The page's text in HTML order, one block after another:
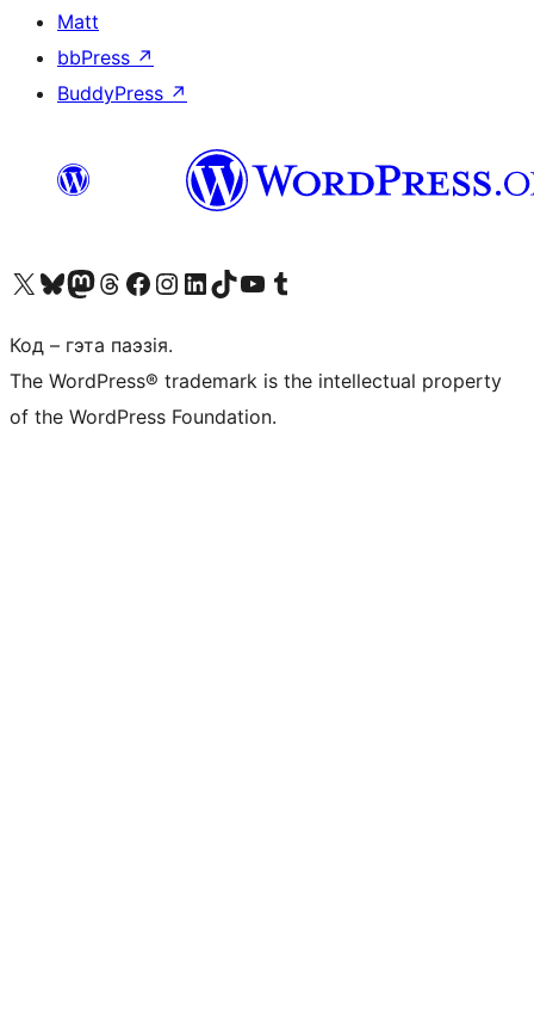
Matt
bbPress ↗
BuddyPress ↗
Наведайце наш акаўнт у X (былы Twitter)
Visit our Bluesky account
Visit our Mastodon account
Visit our Threads account
Наведаеце нашу старонку на Facebook
Наведайце наш Instagram
Наведайце нашу старонку ў LinkedIn
Visit our TikTok account
Наведайце наш YouTube каналVisit our Tumblr account
Код – гэта паэзія.
The WordPress® trademark is the intellectual property
of the WordPress Foundation.